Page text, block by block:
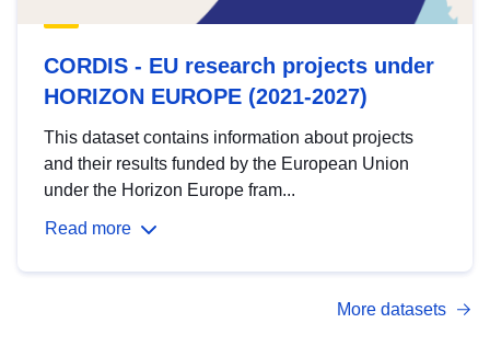
CORDIS - EU research projects under
HORIZON EUROPE (2021-2027)
This dataset contains information about projects
and their results funded by the European Union
under the Horizon Europe fram...
Read more
More datasets